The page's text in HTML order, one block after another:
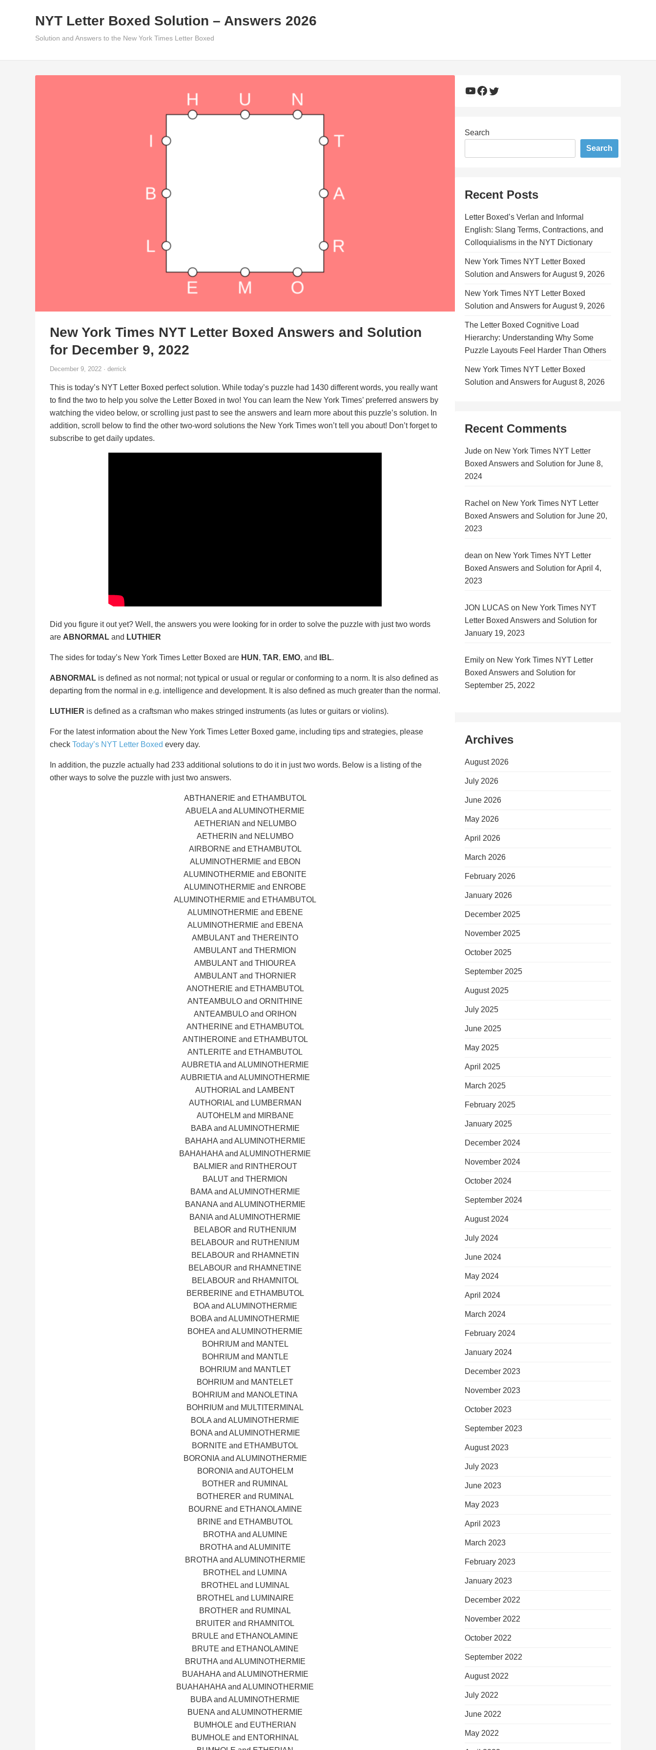
NYT Letter Boxed Solution – Answers 2026
Solution and Answers to the New York Times Letter Boxed
New York Times NYT Letter Boxed Answers and Solution
for December 9, 2022
December 9, 2022 · derrick
This is today’s NYT Letter Boxed perfect solution. While today’s puzzle had 1430 different words, you really want
to find the two to help you solve the Letter Boxed in two! You can learn the New York Times’ preferred answers by
watching the video below, or scrolling just past to see the answers and learn more about this puzzle’s solution. In
addition, scroll below to find the other two-word solutions the New York Times won’t tell you about! Don’t forget to
subscribe to get daily updates.
Did you figure it out yet? Well, the answers you were looking for in order to solve the puzzle with just two words
are ABNORMAL and LUTHIER
The sides for today’s New York Times Letter Boxed are HUN , TAR, EMO, and IBL.
ABNORMAL is defined as not normal; not typical or usual or regular or conforming to a norm. It is also defined as
departing from the normal in e.g. intelligence and development. It is also defined as much greater than the normal.
LUTHIER is defined as a craftsman who makes stringed instruments (as lutes or guitars or violins).
For the latest information about the New York Times Letter Boxed game, including tips and strategies, please
check Today’s NYT Letter Boxed every day.
In addition, the puzzle actually had 233 additional solutions to do it in just two words. Below is a listing of the
other ways to solve the puzzle with just two answers.
ABTHANERIE and ETHAMBUTOL
ABUELA and ALUMINOTHERMIE
AETHERIAN and NELUMBO
AETHERIN and NELUMBO
AIRBORNE and ETHAMBUTOL
ALUMINOTHERMIE and EBON
ALUMINOTHERMIE and EBONITE
ALUMINOTHERMIE and ENROBE
ALUMINOTHERMIE and ETHAMBUTOL
ALUMINOTHERMIE and EBENE
ALUMINOTHERMIE and EBENA
AMBULANT and THEREINTO
AMBULANT and THERMION
AMBULANT and THIOUREA
AMBULANT and THORNIER
ANOTHERIE and ETHAMBUTOL
ANTEAMBULO and ORNITHINE
ANTEAMBULO and ORIHON
ANTHERINE and ETHAMBUTOL
ANTIHEROINE and ETHAMBUTOL
ANTLERITE and ETHAMBUTOL
AUBRETIA and ALUMINOTHERMIE
AUBRIETIA and ALUMINOTHERMIE
AUTHORIAL and LAMBENT
AUTHORIAL and LUMBERMAN
AUTOHELM and MIRBANE
BABA and ALUMINOTHERMIE
BAHAHA and ALUMINOTHERMIE
BAHAHAHA and ALUMINOTHERMIE
BALMIER and RINTHEROUT
BALUT and THERMION
BAMA and ALUMINOTHERMIE
BANANA and ALUMINOTHERMIE
BANIA and ALUMINOTHERMIE
BELABOR and RUTHENIUM
BELABOUR and RUTHENIUM
BELABOUR and RHAMNETIN
BELABOUR and RHAMNETINE
BELABOUR and RHAMNITOL
BERBERINE and ETHAMBUTOL
BOA and ALUMINOTHERMIE
BOBA and ALUMINOTHERMIE
BOHEA and ALUMINOTHERMIE
BOHRIUM and MANTEL
BOHRIUM and MANTLE
BOHRIUM and MANTLET
BOHRIUM and MANTELET
BOHRIUM and MANOLETINA
BOHRIUM and MULTITERMINAL
BOLA and ALUMINOTHERMIE
BONA and ALUMINOTHERMIE
BORNITE and ETHAMBUTOL
BORONIA and ALUMINOTHERMIE
BORONIA and AUTOHELM
BOTHER and RUMINAL
BOTHERER and RUMINAL
BOURNE and ETHANOLAMINE
BRINE and ETHAMBUTOL
BROTHA and ALUMINE
BROTHA and ALUMINITE
BROTHA and ALUMINOTHERMIE
BROTHEL and LUMINA
BROTHEL and LUMINAL
BROTHEL and LUMINAIRE
BROTHER and RUMINAL
BRUITER and RHAMNITOL
BRULE and ETHANOLAMINE
BRUTE and ETHANOLAMINE
BRUTHA and ALUMINOTHERMIE
BUAHAHA and ALUMINOTHERMIE
BUAHAHAHA and ALUMINOTHERMIE
BUBA and ALUMINOTHERMIE
BUENA and ALUMINOTHERMIE
BUMHOLE and EUTHERIAN
BUMHOLE and ENTORHINAL
YouTube
Facebook
Twitter
Search
Search
Recent Posts
Letter Boxed’s Verlan and Informal
English: Slang Terms, Contractions, and
Colloquialisms in the NYT Dictionary
New York Times NYT Letter Boxed
Solution and Answers for August 9, 2026
New York Times NYT Letter Boxed
Solution and Answers for August 9, 2026
The Letter Boxed Cognitive Load
Hierarchy: Understanding Why Some
Puzzle Layouts Feel Harder Than Others
New York Times NYT Letter Boxed
Solution and Answers for August 8, 2026
Recent Comments
Jude on New York Times NYT Letter
Boxed Answers and Solution for June 8,
2024
Rachel on New York Times NYT Letter
Boxed Answers and Solution for June 20,
2023
dean on New York Times NYT Letter
Boxed Answers and Solution for April 4,
2023
JON LUCAS on New York Times NYT
Letter Boxed Answers and Solution for
January 19, 2023
Emily on New York Times NYT Letter
Boxed Answers and Solution for
September 25, 2022
Archives
August 2026
July 2026
June 2026
May 2026
April 2026
March 2026
February 2026
January 2026
December 2025
November 2025
October 2025
September 2025
August 2025
July 2025
June 2025
May 2025
April 2025
March 2025
February 2025
January 2025
December 2024
November 2024
October 2024
September 2024
August 2024
July 2024
June 2024
May 2024
April 2024
March 2024
February 2024
January 2024
December 2023
November 2023
October 2023
September 2023
August 2023
July 2023
June 2023
May 2023
April 2023
March 2023
February 2023
January 2023
December 2022
November 2022
October 2022
September 2022
August 2022
July 2022
June 2022
May 2022